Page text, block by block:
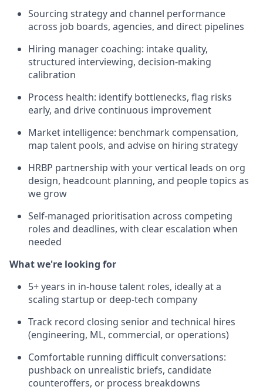
Sourcing strategy and channel performance
across job boards, agencies, and direct pipelines
Hiring manager coaching: intake quality,
structured interviewing, decision-making
calibration
Process health: identify bottlenecks, flag risks
early, and drive continuous improvement
Market intelligence: benchmark compensation,
map talent pools, and advise on hiring strategy
HRBP partnership with your vertical leads on org
design, headcount planning, and people topics as
we grow
Self-managed prioritisation across competing
roles and deadlines, with clear escalation when
needed
What we're looking for
5+ years in in-house talent roles, ideally at a
scaling startup or deep-tech company
Track record closing senior and technical hires
(engineering, ML, commercial, or operations)
Comfortable running difficult conversations:
pushback on unrealistic briefs, candidate
counteroffers, or process breakdowns